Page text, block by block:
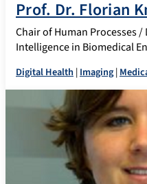
Prof. Dr. Florian
Chair of Human Processes
Intelligence in Biomedical
Digital Health |Imaging|